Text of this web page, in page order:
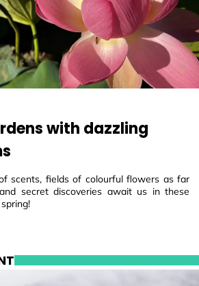
with dazzling
scents, fields of colourful flowers as far
secret discoveries await us in these